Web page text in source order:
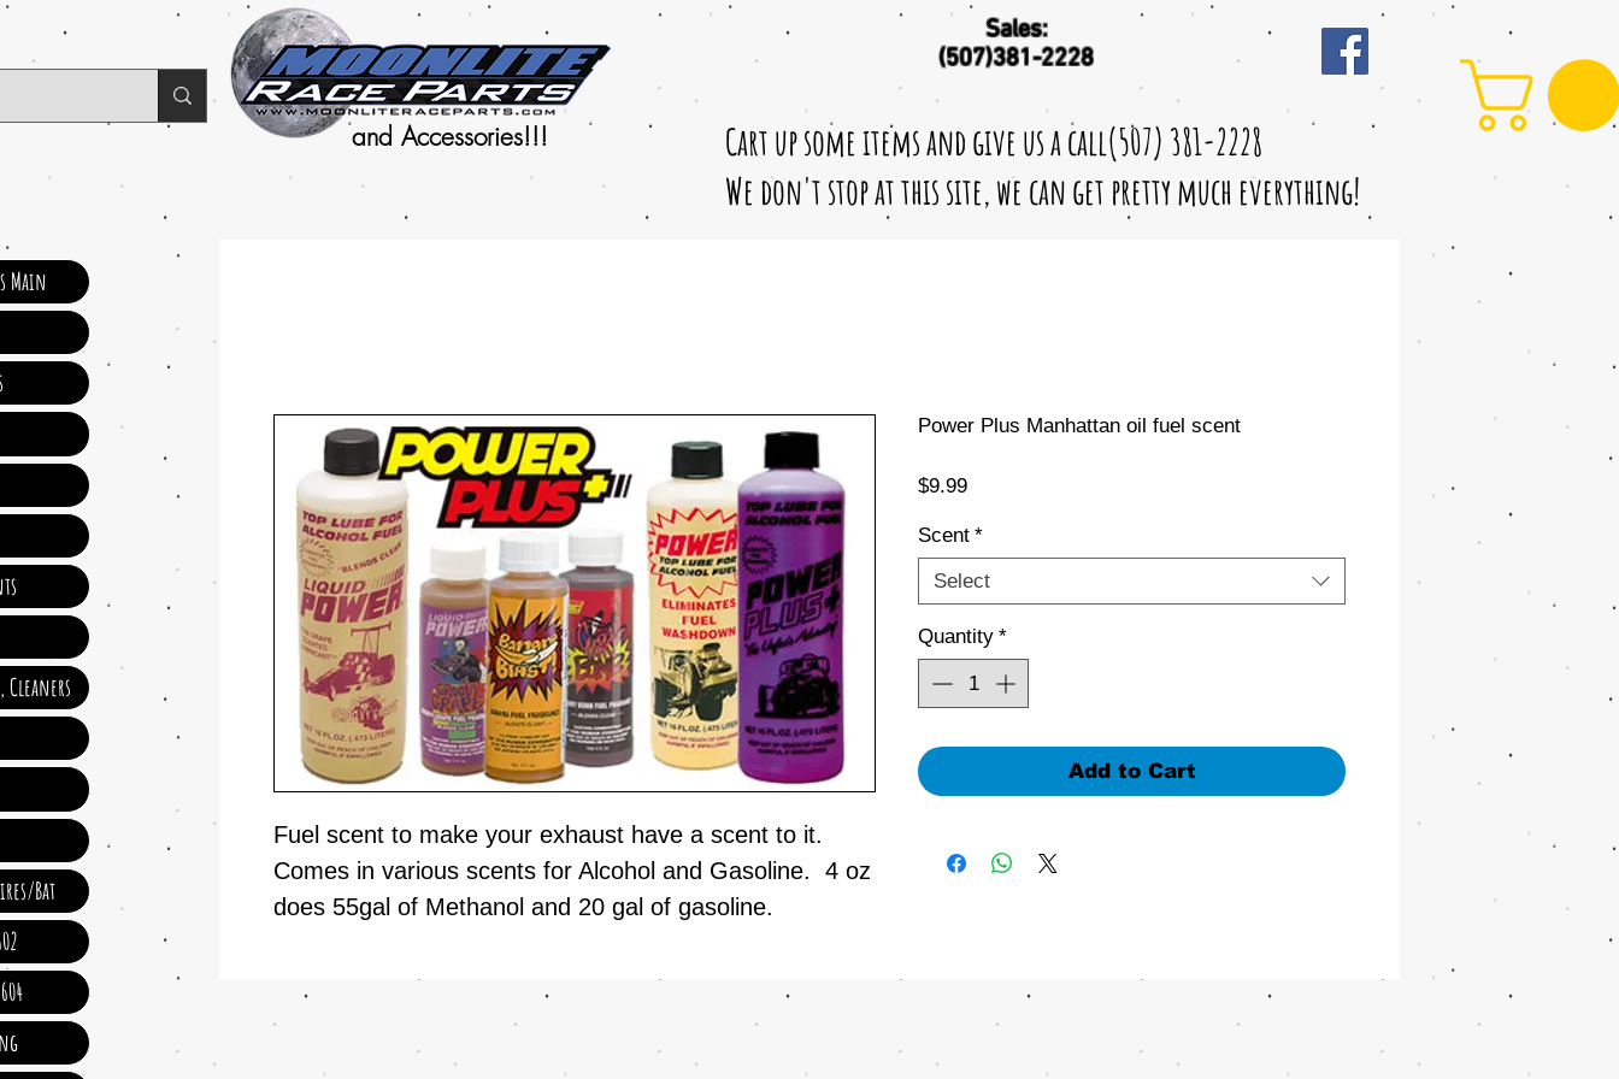
and Accessories!!!
Sales:
(507)381-2228
Cart up some items and give us a call(507) 381-2228
We don't stop at this site, we can get pretty much everything!
Fuel scent to make your exhaust have a scent to it.
Comes in various scents for Alcohol and Gasoline. 4 oz
does 55gal of Methanol and 20 gal of gasoline.
Power Plus Manhattan oil fuel scent
$9.99Price
Scent *
Select
Quantity *
Add to Cart
Main
Cleaners
Bat